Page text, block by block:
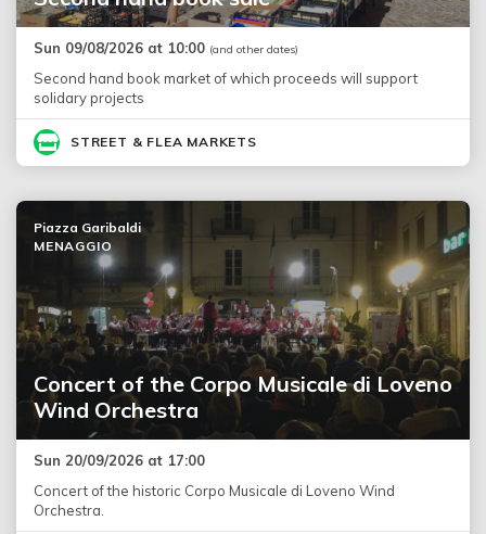
Sun 09/08/2026 at 10:00 (and other dates)
Second hand book market of which proceeds will support
solidary projects
STREET & FLEA MARKETS
Concert of the Corpo Musicale di Loveno
Wind Orchestra
Piazza Garibaldi
MENAGGIO
Sun 20/09/2026 at 17:00
Concert of the historic Corpo Musicale di Loveno Wind
Orchestra.